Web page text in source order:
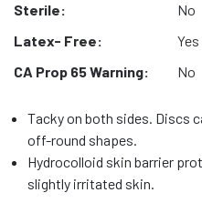
Sterile:
No
Latex- Free:
Yes
CA Prop 65 Warning:
No
Tacky on both sides. Discs
off-round shapes.
Hydrocolloid skin barrier
slightly irritated skin.